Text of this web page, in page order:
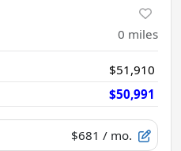
0 miles
$51,910
$50,991
$681 / mo.